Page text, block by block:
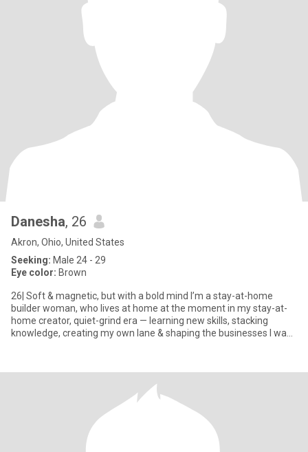
Danesha, 26
Akron, Ohio, United States
Seeking: Male 24 - 29
Eye color: Brown
26| Soft & magnetic, but with a bold mind I’m a stay-at-home
builder woman, who lives at home at the moment in my stay-at-
home creator, quiet-grind era — learning new skills, stacking
knowledge, creating my own lane & shaping the businesses I want